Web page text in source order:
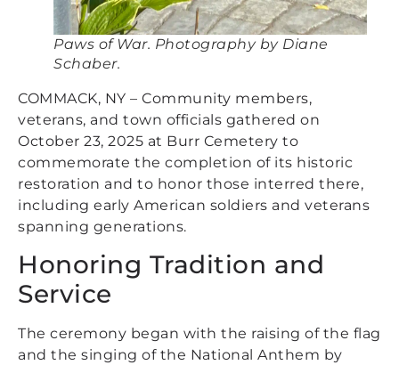
Paws of War. Photography by Diane
Schaber.
COMMACK, NY – Community members,
veterans, and town officials gathered on
October 23, 2025 at Burr Cemetery to
commemorate the completion of its historic
restoration and to honor those interred there,
including early American soldiers and veterans
spanning generations.
Honoring Tradition and
Service
The ceremony began with the raising of the flag
and the singing of the National Anthem by